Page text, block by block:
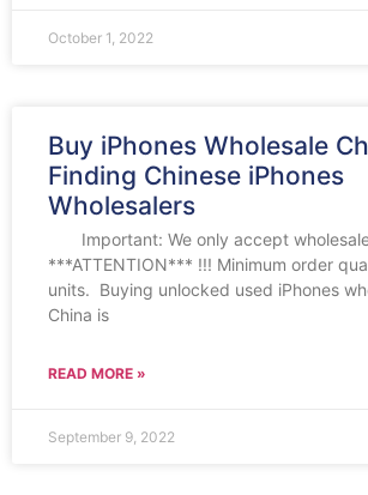
October 1, 2022
Buy iPhones Wholesale
Finding Chinese iPhones
Wholesalers
Important: We only accept wholesale
***ATTENTION*** !!! Minimum order
units. Buying unlocked used iPhones
China is
READ MORE »
September 9, 2022